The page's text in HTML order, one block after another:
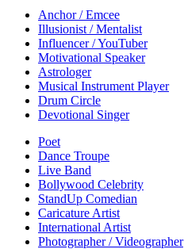
Anchor / Emcee
Illusionist / Mentalist
Influencer / YouTuber
Motivational Speaker
Astrologer
Musical Instrument Player
Drum Circle
Devotional Singer
Poet
Dance Troupe
Live Band
Bollywood Celebrity
StandUp Comedian
Caricature Artist
International Artist
Photographer / Videographer